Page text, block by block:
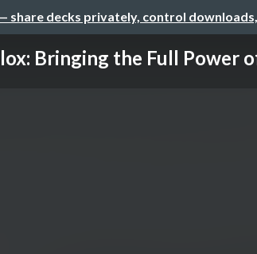
share decks privately, control
Bringing the Full Power